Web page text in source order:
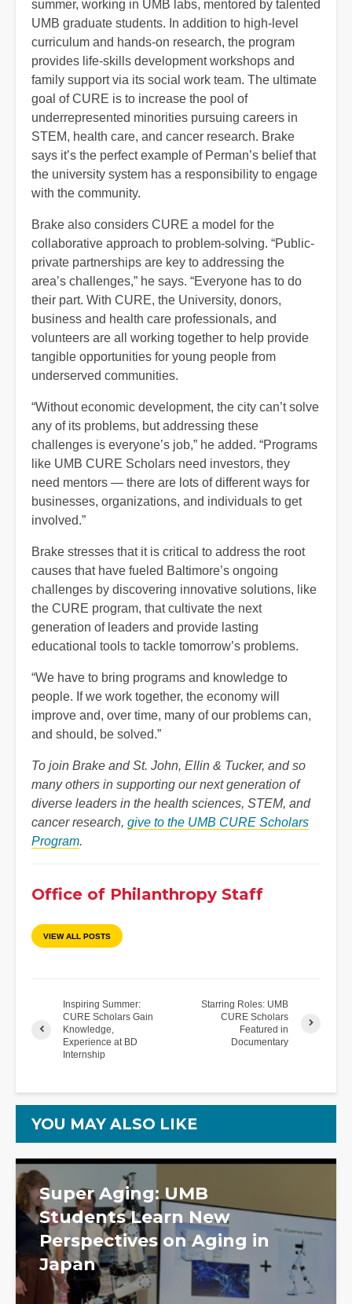
summer, working in UMB labs, mentored by talented
UMB graduate students. In addition to high-level
curriculum and hands-on research, the program
provides life-skills development workshops and
family support via its social work team. The ultimate
goal of CURE is to increase the pool of
underrepresented minorities pursuing careers in
STEM, health care, and cancer research. Brake
says it’s the perfect example of Perman’s belief that
the university system has a responsibility to engage
with the community.
Brake also considers CURE a model for the
collaborative approach to problem-solving. “Public-
private partnerships are key to addressing the
area’s challenges,” he says. “Everyone has to do
their part. With CURE, the University, donors,
business and health care professionals, and
volunteers are all working together to help provide
tangible opportunities for young people from
underserved communities.
“Without economic development, the city can’t solve
any of its problems, but addressing these
challenges is everyone’s job,” he added. “Programs
like UMB CURE Scholars need investors, they
need mentors — there are lots of different ways for
businesses, organizations, and individuals to get
involved.”
Brake stresses that it is critical to address the root
causes that have fueled Baltimore’s ongoing
challenges by discovering innovative solutions, like
the CURE program, that cultivate the next
generation of leaders and provide lasting
educational tools to tackle tomorrow’s problems.
“We have to bring programs and knowledge to
people. If we work together, the economy will
improve and, over time, many of our problems can,
and should, be solved.”
To join Brake and St. John, Ellin & Tucker, and so
many others in supporting our next generation of
diverse leaders in the health sciences, STEM, and
cancer research, give to the UMB CURE Scholars
Program.
Office of Philanthropy Staff
VIEW ALL POSTS
Inspiring Summer:
CURE Scholars Gain
Knowledge,
Experience at BD
Internship
Starring Roles: UMB
CURE Scholars
Featured in
Documentary
YOU MAY ALSO LIKE
Super Aging: UMB
Students Learn New
Perspectives on Aging in
Japan